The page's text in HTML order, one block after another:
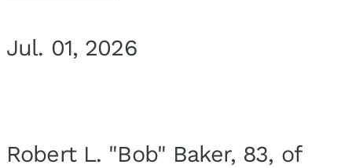
Jul. 01, 2026
Robert L. "Bob" Baker, 83, of